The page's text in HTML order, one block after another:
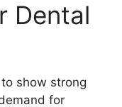
Dental
show strong
for